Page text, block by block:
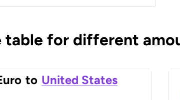
table for different
to United States